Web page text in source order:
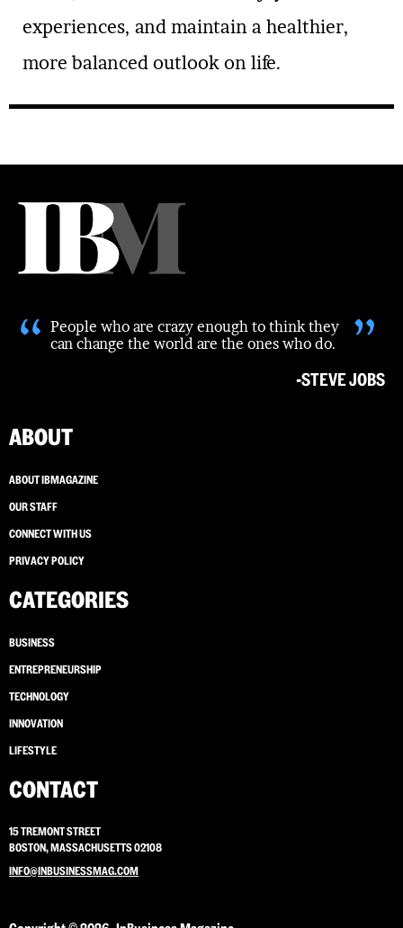
experiences, and maintain a healthier,
more balanced outlook on life.
“ People who are crazy enough to think they
can change the world are the ones who do.
”
-STEVE JOBS
ABOUT
ABOUT IBMAGAZINE
OUR STAFF
CONNECT WITH US
PRIVACY POLICY
CATEGORIES
BUSINESS
ENTREPRENEURSHIP
TECHNOLOGY
INNOVATION
LIFESTYLE
CONTACT
15 TREMONT STREET
BOSTON, MASSACHUSETTS 02108
INFO@INBUSINESSMAG.COM